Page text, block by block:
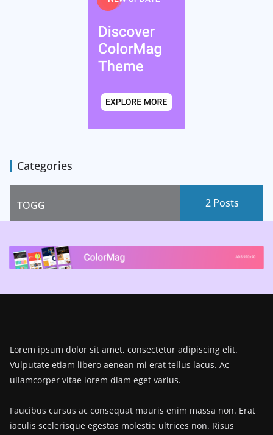
Categories
TOGG 2 Posts
Lorem ipsum dolor sit amet, consectetur adipiscing elit.
Vulputate etiam libero aenean mi erat tellus lacus. Ac
ullamcorper vitae lorem diam eget varius.
Faucibus cursus ac consequat mauris enim massa non. Erat
iaculis scelerisque egestas molestie ultrices non. Risus